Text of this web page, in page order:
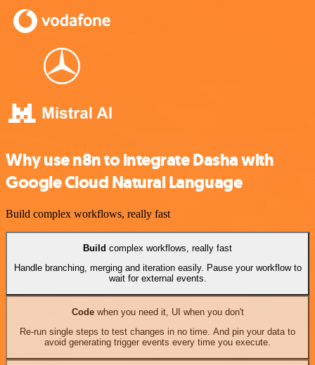
Why use n8n to integrate Dasha with
Google Cloud Natural Language
Build complex workflows, really fast
Build complex workflows, really fast
Handle branching, merging and iteration easily. Pause your workflow to
wait for external events.
Codewhen you need it, UI when you don't
Re-run single steps to test changes in no time. And pin your data to
avoid generating trigger events every time you execute.